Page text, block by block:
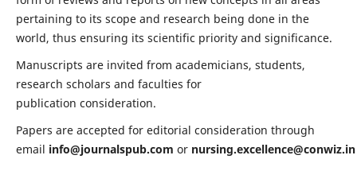
pertaining to its scope and research being done in the
world, thus ensuring its scientific priority and significance.
Manuscripts are invited from academicians, students,
research scholars and faculties for
publication consideration.
Papers are accepted for editorial consideration through
email info@journalspub.com or nursing.excellence@conwiz.in